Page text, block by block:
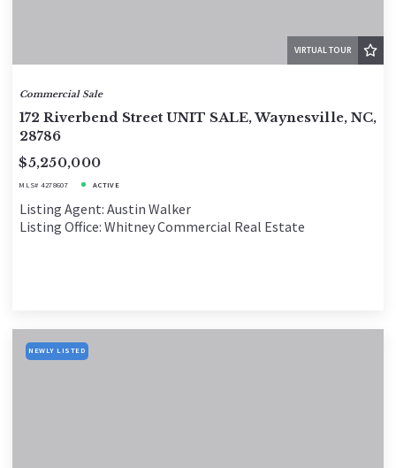
VIRTUAL TOUR
Commercial Sale
172 Riverbend Street UNIT SALE, Waynesville, NC,
28786
$5,250,000
MLS# 4278607 ACTIVE
Listing Agent: Austin Walker
Listing Office: Whitney Commercial Real Estate
NEWLY LISTED